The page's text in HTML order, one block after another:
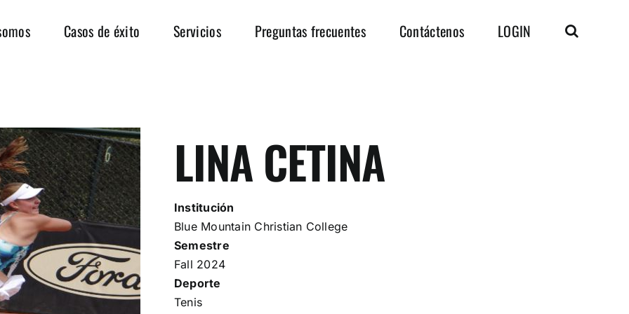
Casos de éxito Servicios Preguntas frecuentes Contáctenos LOGIN
LINA CETINA
Institución
Blue Mountain Christian College
Semestre
Fall 2024
Deporte
Tenis